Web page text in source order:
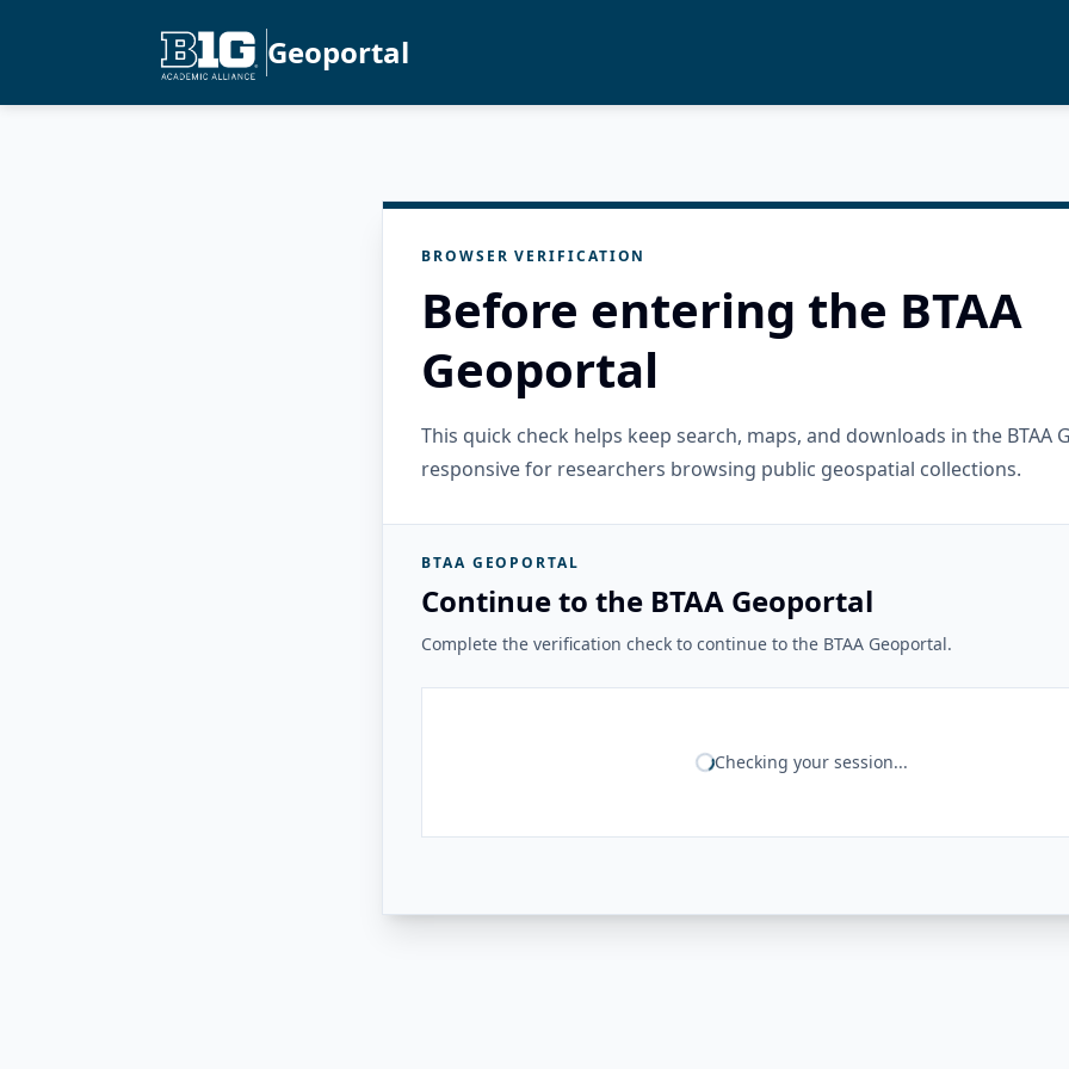
Geoportal
BROWSER VERIFICATION
Before entering the BTAA
Geoportal
This quick check helps keep search, maps, and downloads in the BTAA
responsive for researchers browsing public geospatial collections.
BTAA GEOPORTAL
Continue to the BTAA Geoportal
Complete the verification check to continue to the BTAA Geoportal.
Checking your session...